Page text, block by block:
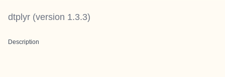
dtplyr (version 1.3.3)
Description